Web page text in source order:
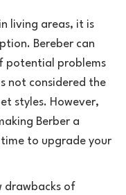
living areas, it is
Bereber can
potential problems
not considered the
styles. However,
Berber a
to upgrade your
drawbacks of